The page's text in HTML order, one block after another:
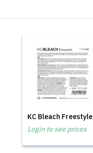
KC Bleach Freestyle
Login to see prices